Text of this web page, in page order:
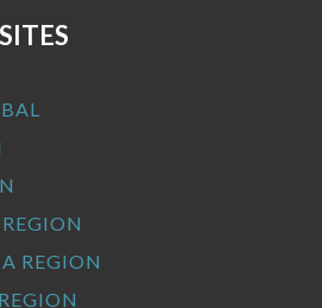
REGION